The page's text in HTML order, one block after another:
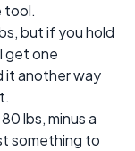
tool.
but if you hold
get one
it another way
lbs, minus a
something to